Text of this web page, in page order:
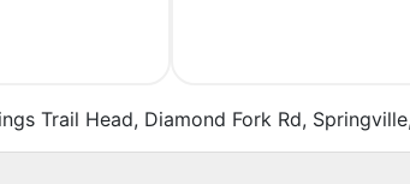
Trail Head, Diamond Fork Rd,